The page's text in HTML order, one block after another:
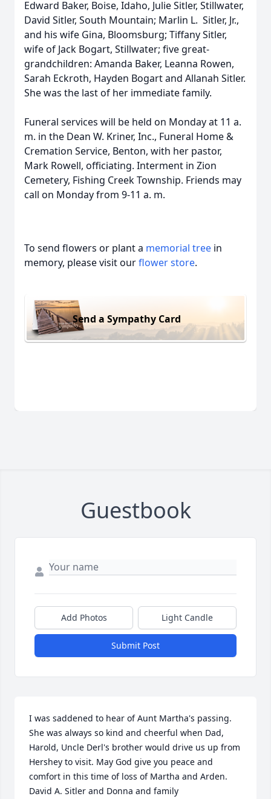
Edward Baker, Boise, Idaho, Julie Sitler, Stillwater,
David Sitler, South Mountain; Marlin L. Sitler, Jr.,
and his wife Gina, Bloomsburg; Tiffany Sitler,
wife of Jack Bogart, Stillwater; five great-
grandchildren: Amanda Baker, Leanna Rowen,
Sarah Eckroth, Hayden Bogart and Allanah Sitler.
She was the last of her immediate family.
Funeral services will be held on Monday at 11 a.
m. in the Dean W. Kriner, Inc., Funeral Home &
Cremation Service, Benton, with her pastor,
Mark Rowell, officiating. Interment in Zion
Cemetery, Fishing Creek Township. Friends may
call on Monday from 9-11 a. m.
To send flowers or plant a memorial tree in
memory, please visit ourflower store.
Send a Sympathy Card
Guestbook
Add Photos Light Candle
Submit Post
I was saddened to hear of Aunt Martha's passing.
She was always so kind and cheerful when Dad,
Harold, Uncle Derl's brother would drive us up from
Hershey to visit. May God give you peace and
comfort in this time of loss of Martha and Arden.
David A. Sitler and Donna and family